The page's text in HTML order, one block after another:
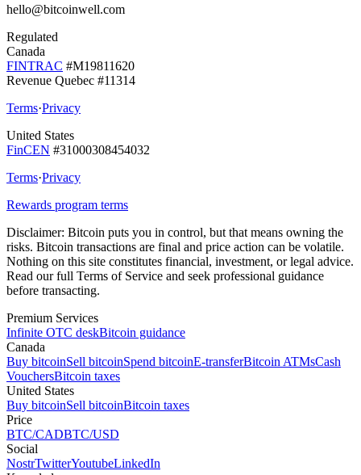
hello@bitcoinwell.com
Regulated
Canada
FINTRAC #M19811620
Revenue Quebec #11314
Terms·Privacy
United States
FinCEN #31000308454032
Terms·Privacy
Rewards program terms
Disclaimer: Bitcoin puts you in control, but that means owning the
risks. Bitcoin transactions are final and price action can be volatile.
Nothing on this site constitutes financial, investment, or legal advice.
Read our full Terms of Service and seek professional guidance
before transacting.
Premium Services
Infinite OTC deskBitcoin guidance
Canada
Buy bitcoinSell bitcoinSpend bitcoinE-transferBitcoin ATMsCash
VouchersBitcoin taxes
United States
Buy bitcoinSell bitcoinBitcoin taxes
Price
BTC/CADBTC/USD
Social
NostrTwitterYoutubeLinkedIn